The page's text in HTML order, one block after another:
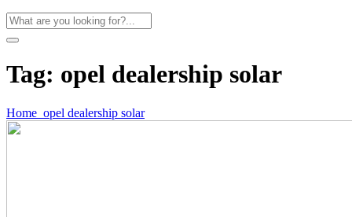
Tag: opel dealership solar
Home opel dealership solar